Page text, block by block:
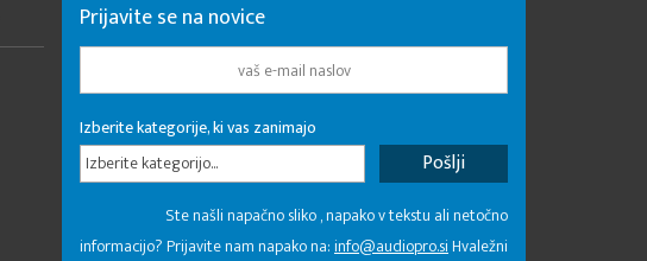
Prijavite se na novice
Izberite kategorije, ki vas zanimajo
Izberite kategorijo...
Ste našli napačno sliko , napako v tekstu ali netočno
informacijo? Prijavite nam napako na:info@audiopro.siHvaležni